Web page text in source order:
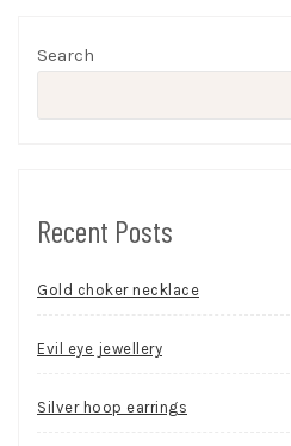
Search
Recent Posts
Gold choker necklace
Evil eye jewellery
Silver hoop earrings